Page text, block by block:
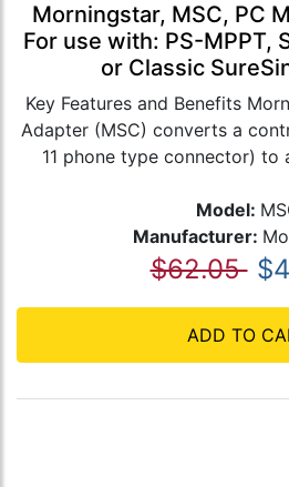
Morningstar, MSC, PC
For use with: PS-MPPT,
or Classic
Key Features and Benefits
Adapter (MSC) converts a
11 phone type connector) to
Model:
Manufacturer:
$62.05
ADD TO